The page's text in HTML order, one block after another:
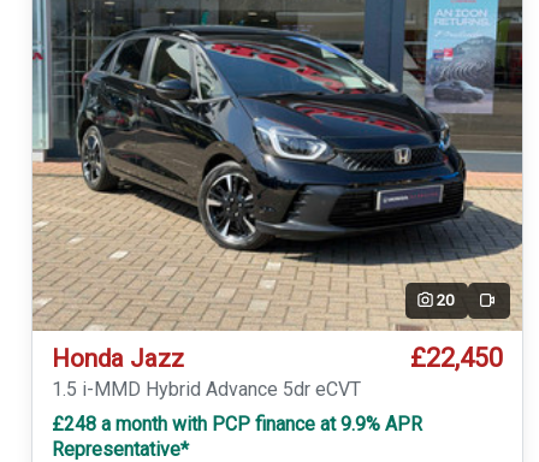
20 Video
Honda Jazz £22,450
1.5 i-MMD Hybrid Advance 5dr eCVT
£248 a month with PCP finance at 9.9% APR
Representative*